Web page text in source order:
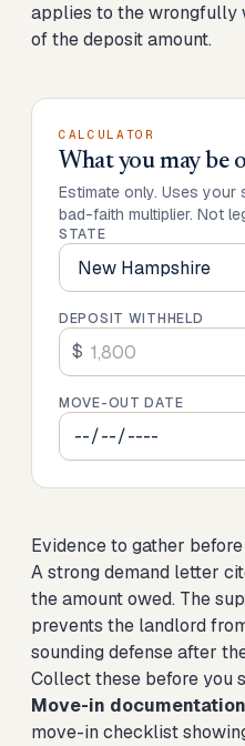
applies to the wrongfully
of the deposit amount.
CALCULATOR
What you may be
Estimate only. Uses your
bad-faith multiplier. Not
STATE
DEPOSIT WITHHELD
$
MOVE-OUT DATE
Evidence to gather
A strong demand letter
the amount owed. The
prevents the landlord
sounding defense after
Collect these before you
Move-in
move-in checklist